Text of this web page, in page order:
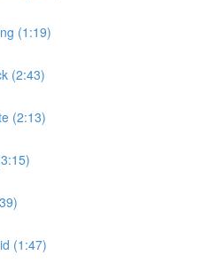
(1:19)
(2:43)
(2:13)
(1:47)